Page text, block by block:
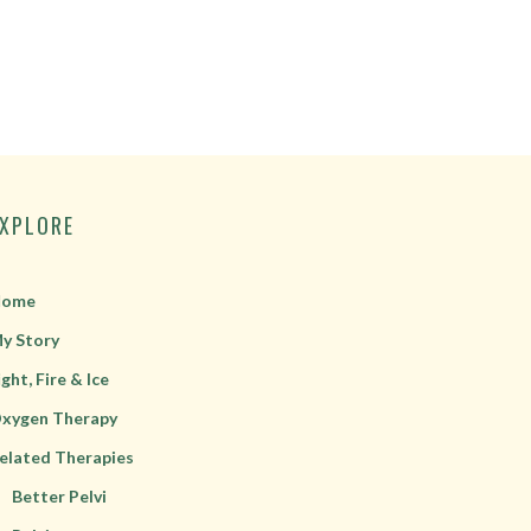
Story
Fire & Ice
Therapy
Therapies
Better Pelvi